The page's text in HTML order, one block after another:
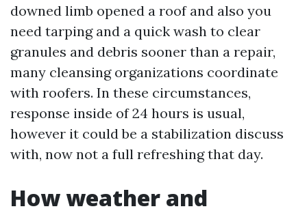
downed limb opened a roof and also you
need tarping and a quick wash to clear
granules and debris sooner than a repair,
many cleansing organizations coordinate
with roofers. In these circumstances,
response inside of 24 hours is usual,
however it could be a stabilization discuss
with, now not a full refreshing that day.
How weather and